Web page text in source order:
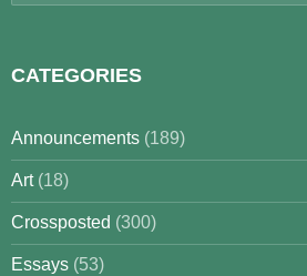
for:
CATEGORIES
Announcements (189)
Art(18)
Crossposted (300)
Essays (53)